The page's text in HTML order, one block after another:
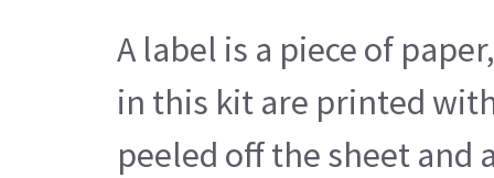
A label is a piece of
in this kit are printed
peeled off the sheet and